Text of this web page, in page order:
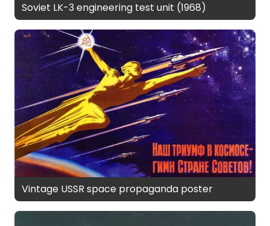
Soviet LK-3 engineering test unit (1968)
Vintage USSR space propaganda poster